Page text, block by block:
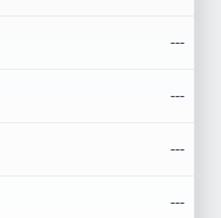
---
---
---
---